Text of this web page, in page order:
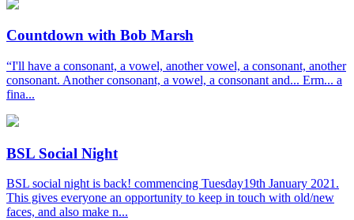
Countdown with Bob Marsh
“I'll have a consonant, a vowel, another vowel, a consonant, another
consonant. Another consonant, a vowel, a consonant and... Erm... a
fina...
BSL Social Night
BSL social night is back! commencing Tuesday19th January 2021.
This gives everyone an opportunity to keep in touch with old/new
faces, and also make n...